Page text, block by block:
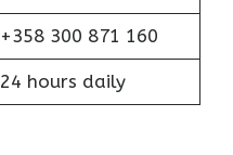
+358 300 871 160
24 hours daily